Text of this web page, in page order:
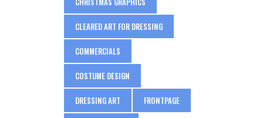
CLEARED ART FOR DRESSING
COMMERCIALS
COSTUME DESIGN
DRESSING ART FRONTPAGE